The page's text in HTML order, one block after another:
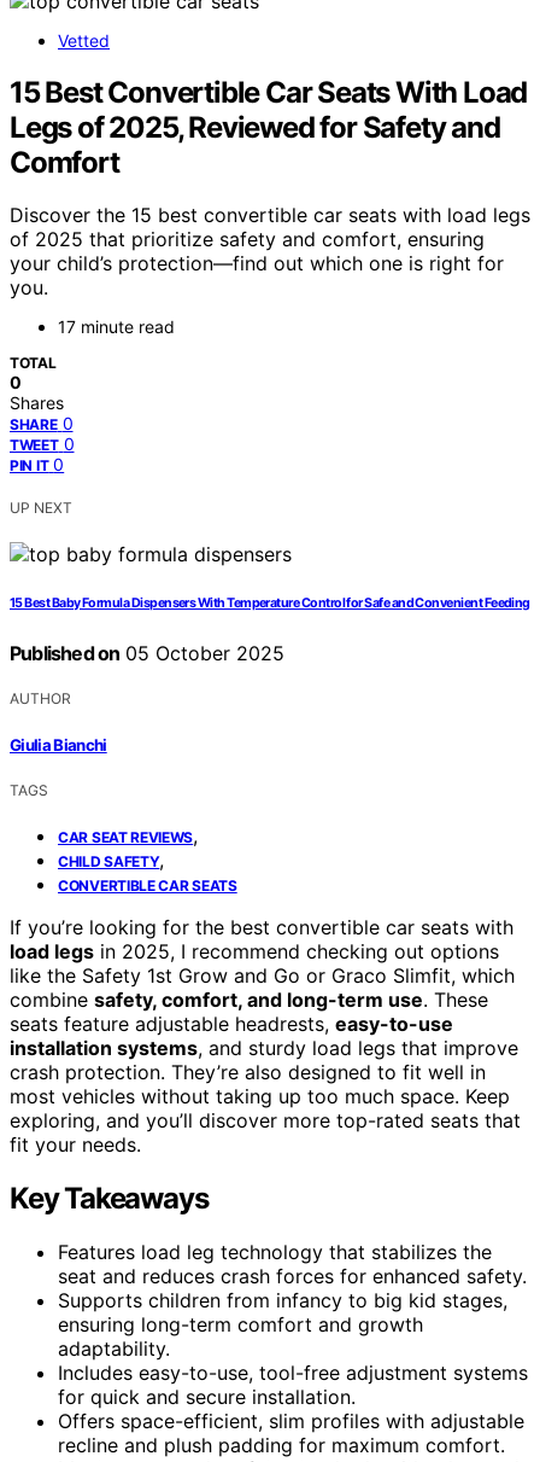
Vetted
15 Best Convertible Car Seats With Load
Legs of 2025, Reviewed for Safety and
Comfort
Discover the 15 best convertible car seats with load legs
of 2025 that prioritize safety and comfort, ensuring
your child’s protection—find out which one is right for
you.
17 minute read
TOTAL
0
Shares
SHARE 0
TWEET 0
PIN IT 0
UP NEXT
15 Best Baby Formula Dispensers With Temperature Control for Safe and Convenient Feeding
Published on 05 October 2025
AUTHOR
Giulia Bianchi
TAGS
CAR SEAT REVIEWS,
CHILD SAFETY,
CONVERTIBLE CAR SEATS
If you’re looking for the best convertible car seats with
load legs in 2025, I recommend checking out options
like the Safety 1st Grow and Go or Graco Slimfit, which
combine safety, comfort, and long-term use. These
seats feature adjustable headrests, easy-to-use
installation systems, and sturdy load legs that improve
crash protection. They’re also designed to fit well in
most vehicles without taking up too much space. Keep
exploring, and you’ll discover more top-rated seats that
fit your needs.
Key Takeaways
Features load leg technology that stabilizes the
seat and reduces crash forces for enhanced safety.
Supports children from infancy to big kid stages,
ensuring long-term comfort and growth
adaptability.
Includes easy-to-use, tool-free adjustment systems
for quick and secure installation.
Offers space-efficient, slim profiles with adjustable
recline and plush padding for maximum comfort.